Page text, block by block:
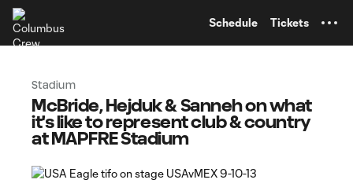
Schedule Tickets
Stadium
McBride, Hejduk & Sanneh on what
it's like to represent club & country
at MAPFRE Stadium